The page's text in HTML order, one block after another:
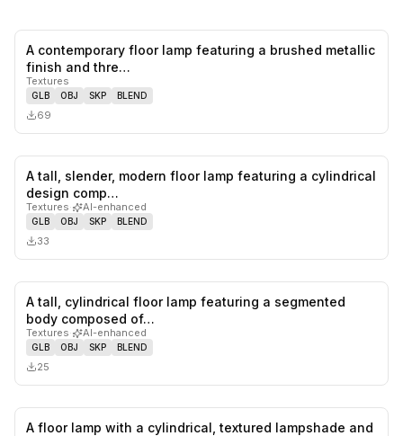
A contemporary floor lamp featuring a brushed metallic
finish and thre…
Textures
GLB OBJ SKP BLEND
69
0
A tall, slender, modern floor lamp featuring a cylindrical
design comp…
Textures· AI-enhanced
GLB OBJ SKP BLEND
33
A tall, cylindrical floor lamp featuring a segmented
body composed of…
Textures· AI-enhanced
GLB OBJ SKP BLEND
25
A floor lamp with a cylindrical, textured lampshade and